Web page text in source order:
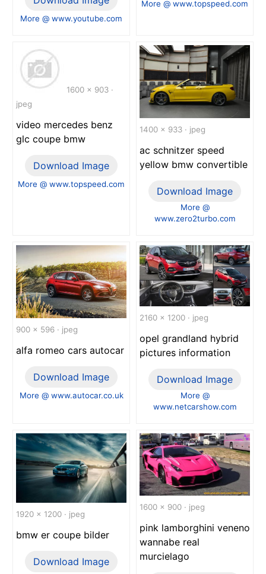
More @ www.youtube.com
More @ www.topspeed.com
1600 x 903 ·
jpeg
video mercedes benz
glc coupe bmw
Download Image
More @ www.topspeed.com
1400 x 933 · jpeg
ac schnitzer speed
yellow bmw convertible
Download Image
More @
www.zero2turbo.com
900 x 596 · jpeg
alfa romeo cars autocar
Download Image
More @ www.autocar.co.uk
2160 x 1200 · jpeg
opel grandland hybrid
pictures information
Download Image
More @
www.netcarshow.com
1920 x 1200 · jpeg
bmw er coupe bilder
Download Image
1600 x 900 · jpeg
pink lamborghini veneno
wannabe real
murcielago